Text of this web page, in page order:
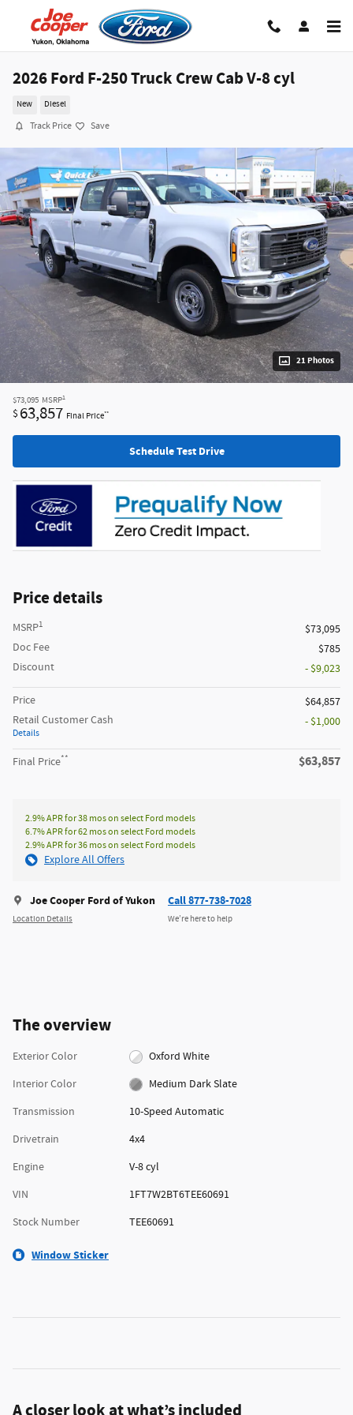
Skip to main content
2026 Ford F-250 Truck Crew Cab V-8 cyl
New Diesel
Track Price Save
21 Photos
$73,095 MSRP1
$ 63,857 Final Price**
Schedule Test Drive
Price details
MSRP1
$73,095
Doc Fee
$785
Discount
- $9,023
Price
$64,857
Retail Customer Cash
Details
- $1,000
Final Price** $63,857
2.9% APR for 38 mos on select Ford models
6.7% APR for 62 mos on select Ford models
2.9% APR for 36 mos on select Ford models
Explore All Offers
Joe Cooper Ford of Yukon
Location Details
Call 877-738-7028
We’re here to help
The overview
Exterior Color
Oxford White
Interior Color
Medium Dark Slate
Transmission
10-Speed Automatic
Drivetrain
4x4
Engine
V-8 cyl
VIN
1FT7W2BT6TEE60691
Stock Number
TEE60691
Window Sticker